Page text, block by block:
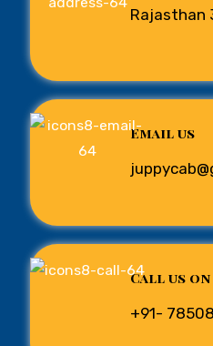
Rajasthan
Email us
Call us on
+91-